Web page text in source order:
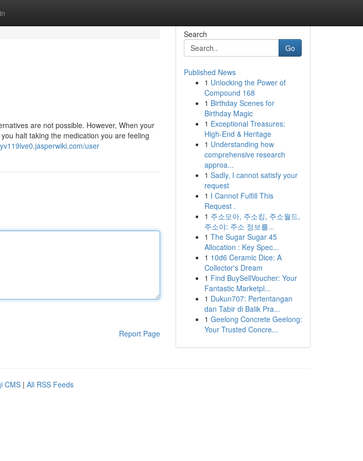
are not possible. However, When your
halt taking the medication you are feeling
user
Report Page
Search
Go
Published News
1 Unlocking the Power of
Compound 168
1 Birthday Scenes for
Birthday Magic
1 Exceptional Treasures:
High-End & Heritage
1 Understanding how
comprehensive research
approa...
1 Sadly, I cannot satisfy your
request
1 I Cannot Fulfill This
Request .
1 주소모아, 주소킹, 주소월드,
주소야: 주소 정보를...
1 The Sugar Sugar 45
Allocation : Key Spec...
1 10d6 Ceramic Dice: A
Collector's Dream
1 Find BuySellVoucher: Your
Fantastic Marketpl...
1 Dukun707: Pertentangan
dan Tabir di Balik Pra...
1 Geelong Concrete Geelong:
Your Trusted Concre...
CMS | All RSS Feeds